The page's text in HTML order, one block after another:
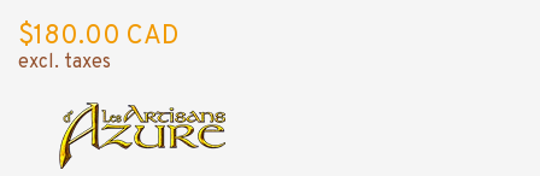
$180.00 CAD
excl. taxes